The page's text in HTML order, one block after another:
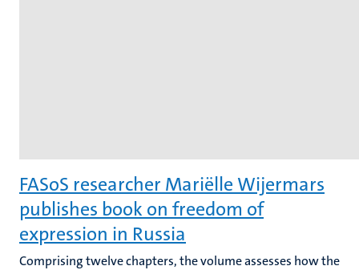
FASoS researcher Mariëlle Wijermars
publishes book on freedom of
expression in Russia
Comprising twelve chapters, the volume assesses how the